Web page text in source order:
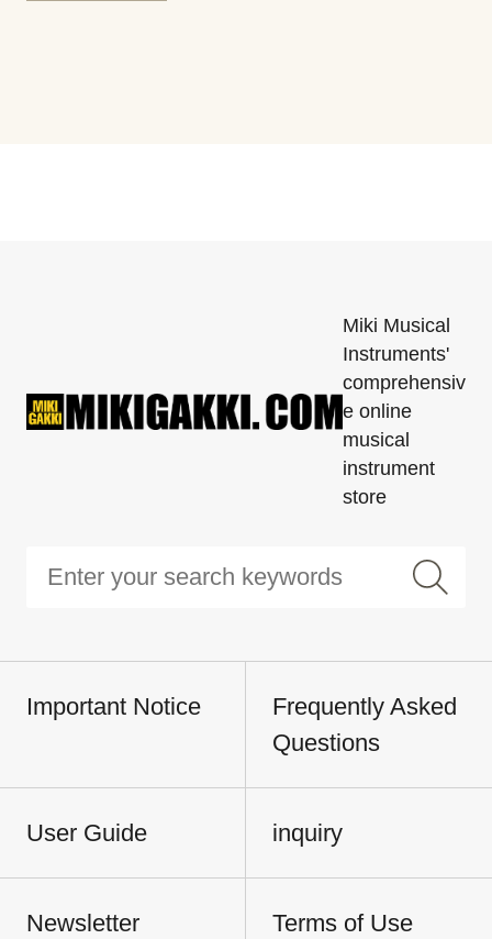
Miki Musical
Instruments'
comprehensiv
e online
musical
instrument
store
Important Notice
Frequently Asked
Questions
User Guide inquiry
Newsletter
Terms of Use